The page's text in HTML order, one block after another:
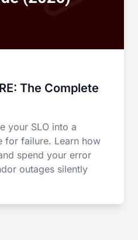
The Complete
your SLO into a
for failure. Learn how
spend your error
outages silently